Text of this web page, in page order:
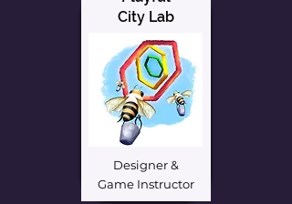
City Lab
Designer &
Game Instructor